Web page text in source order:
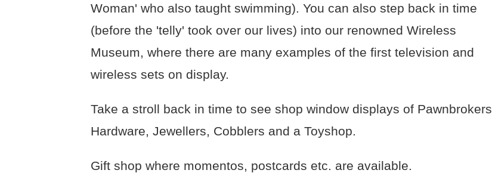
Woman' who also taught swimming). You can also step back in time
(before the 'telly' took over our lives) into our renowned Wireless
Museum, where there are many examples of the first television and
wireless sets on display.
Take a stroll back in time to see shop window displays of Pawnbrokers,
Hardware, Jewellers, Cobblers and a Toyshop.
Gift shop where momentos, postcards etc. are available.